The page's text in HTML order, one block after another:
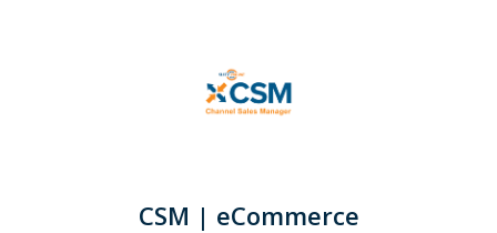
CSM | eCommerce